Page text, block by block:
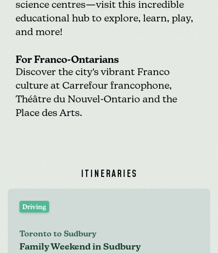
science centres—visit this incredible
educational hub to explore, learn, play,
and more!
For Franco-Ontarians
Discover the city's vibrant Franco
culture at Carrefour francophone,
Théâtre du Nouvel-Ontario and the
Place des Arts.
ITINERARIES